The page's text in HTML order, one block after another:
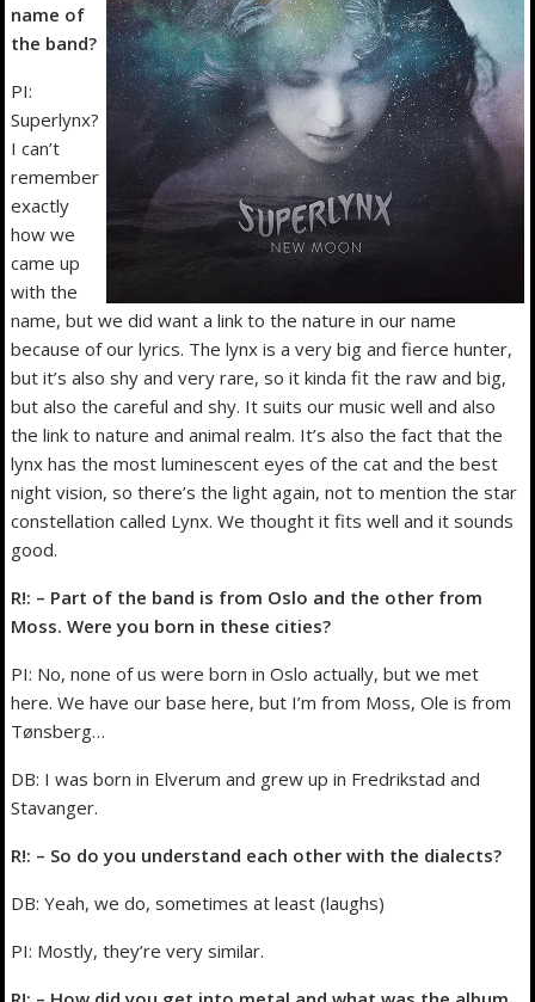
name of
the band?
PI:
Superlynx?
I can’t
remember
exactly
how we
came up
with the
name, but we did want a link to the nature in our name
because of our lyrics. The lynx is a very big and fierce hunter,
but it’s also shy and very rare, so it kinda fit the raw and big,
but also the careful and shy. It suits our music well and also
the link to nature and animal realm. It’s also the fact that the
lynx has the most luminescent eyes of the cat and the best
night vision, so there’s the light again, not to mention the star
constellation called Lynx. We thought it fits well and it sounds
good.
R!: – Part of the band is from Oslo and the other from
Moss. Were you born in these cities?
PI: No, none of us were born in Oslo actually, but we met
here. We have our base here, but I’m from Moss, Ole is from
Tønsberg…
DB: I was born in Elverum and grew up in Fredrikstad and
Stavanger.
R!: – So do you understand each other with the dialects?
DB: Yeah, we do, sometimes at least (laughs)
PI: Mostly, they’re very similar.